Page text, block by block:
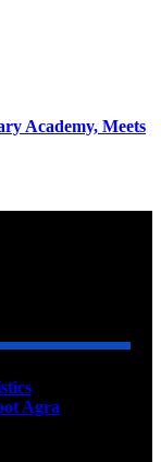
Academy, Meets
Agra